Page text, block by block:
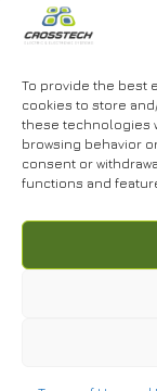
To provide the best
cookies to store
these technologies
browsing behavior
consent or
functions and
I have read